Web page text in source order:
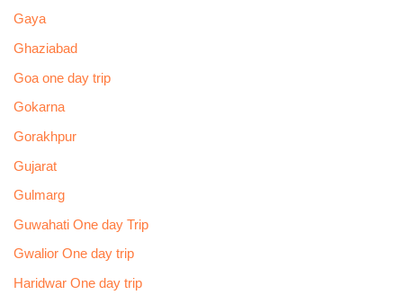
Gaya
Ghaziabad
Goa one day trip
Gokarna
Gorakhpur
Gujarat
Gulmarg
Guwahati One day Trip
Gwalior One day trip
Haridwar One day trip